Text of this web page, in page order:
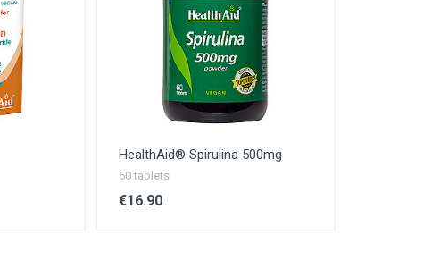
HealthAid® Spirulina 500mg
60 tablets
€16.90